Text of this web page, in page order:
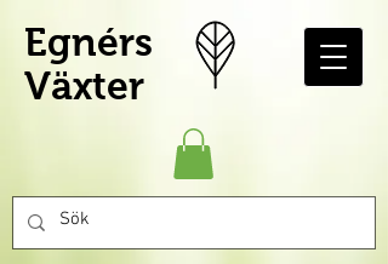
Egnérs
Växter